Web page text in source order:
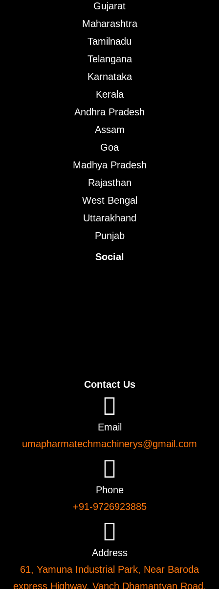
Gujarat
Maharashtra
Tamilnadu
Telangana
Karnataka
Kerala
Andhra Pradesh
Assam
Goa
Madhya Pradesh
Rajasthan
West Bengal
Uttarakhand
Punjab
Social
Contact Us
Email
umapharmatechmachinerys@gmail.com
Phone
+91-9726923885
Address
61, Yamuna Industrial Park, Near Baroda
express Highway, Vanch Dhamantvan Road,